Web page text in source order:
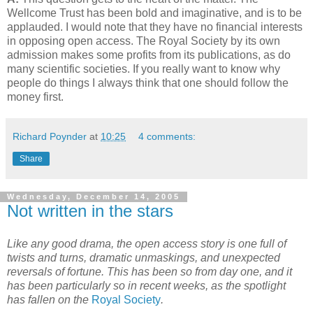
Wellcome Trust has been bold and imaginative, and is to be
applauded. I would note that they have no financial interests
in opposing open access. The Royal Society by its own
admission makes some profits from its publications, as do
many scientific societies. If you really want to know why
people do things I always think that one should follow the
money first.
Richard Poynder at 10:25 4 comments:
Share
Wednesday, December 14, 2005
Not written in the stars
Like any good drama, the open access story is one full of
twists and turns, dramatic unmaskings, and unexpected
reversals of fortune. This has been so from day one, and it
has been particularly so in recent weeks, as the spotlight
has fallen on the Royal Society.